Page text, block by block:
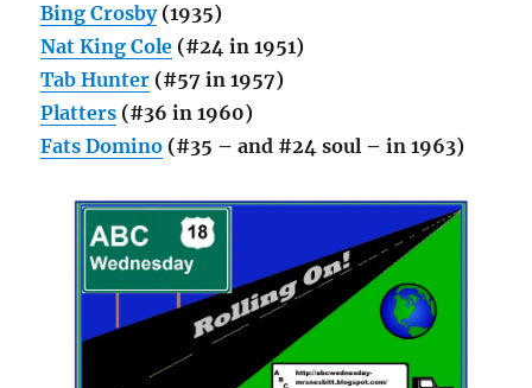
Bing Crosby(1935)
Nat King Cole (#24 in 1951)
Tab Hunter (#57 in 1957)
Platters (#36 in 1960)
Fats Domino (#35 – and #24 soul – in 1963)